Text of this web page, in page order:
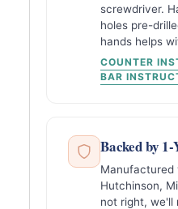
screwdriver.
holes pre-
hands helps
COUNTER
BAR
Backed by
Manufactured
Hutchinson,
not right, we'll